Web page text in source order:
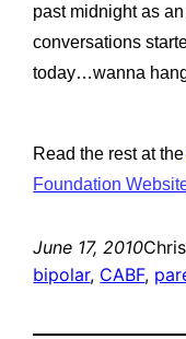
past midnight as
conversations
today…wanna
Read the rest at
Foundation
June 17, 2010
bipolar, CABF,